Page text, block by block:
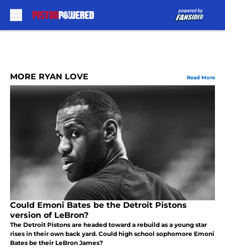
MORE RYAN LOVE Read More
Could Emoni Bates be the Detroit Pistons
version of LeBron?
The Detroit Pistons are headed toward a rebuild as a young star
rises in their own back yard. Could high school sophomore Emoni
Bates be their LeBron James?